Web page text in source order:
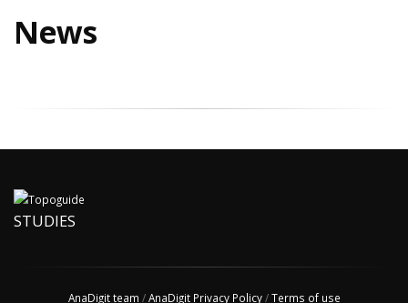
News
STUDIES
AnaDigit team /AnaDigit Privacy Policy/Terms of use